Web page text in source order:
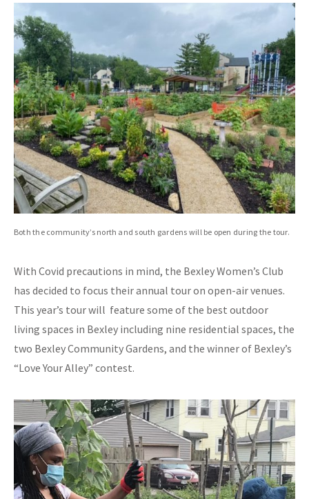
Both the community’s north and south gardens will be open during the tour.
With Covid precautions in mind, the Bexley Women’s Club
has decided to focus their annual tour on open-air venues.
This year’s tour will feature some of the best outdoor
living spaces in Bexley including nine residential spaces, the
two Bexley Community Gardens, and the winner of Bexley’s
“Love Your Alley” contest.